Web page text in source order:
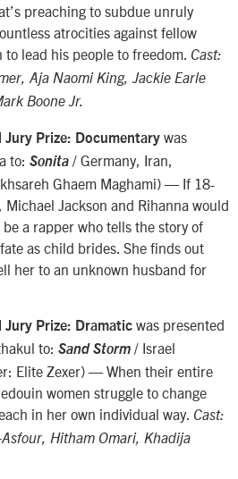
preaching to subdue unruly
atrocities against fellow
to lead his people to freedom. Cast:
Aja Naomi King, Jackie Earle
Boone Jr.
Jury Prize: Documentary was
to: Sonita / Germany, Iran,
Ghaem Maghami) — If 18-
Michael Jackson and Rihanna would
a rapper who tells the story of
as child brides. She finds out
her to an unknown husband for
Jury Prize: Dramatic was presented
to: Sand Storm / Israel
Elite Zexer) — When their entire
women struggle to change
in her own individual way. Cast:
Hitham Omari, Khadija